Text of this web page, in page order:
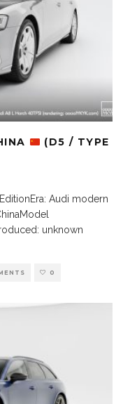
(D5 / TYPE
Audi modern
unknown
0